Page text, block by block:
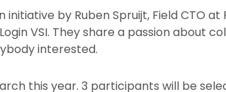
initiative by Ruben Spruijt, Field CTO
VSI. They share a passion about
interested.
this year. 3 participants will be